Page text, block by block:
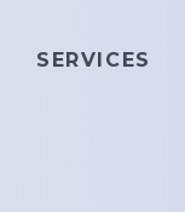
SERVICES